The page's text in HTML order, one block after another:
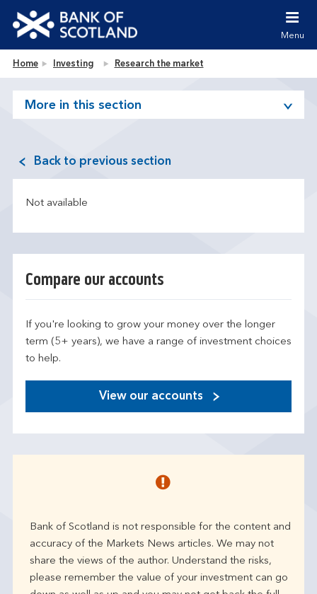
Jump to site navigation [accesskey 'n']
Jump to site tools [accesskey 't']
Accessibility statement [accesskey '0']
Bank of Scotland homepage
Menu
Home Investing Research the market
More in this section
Back to previous section
Not available
Compare our accounts
If you're looking to grow your money over the longer
term (5+ years), we have a range of investment choices
to help.
View our accounts
Bank of Scotland is not responsible for the content and
accuracy of the Markets News articles. We may not
share the views of the author. Understand the risks,
please remember the value of your investment can go